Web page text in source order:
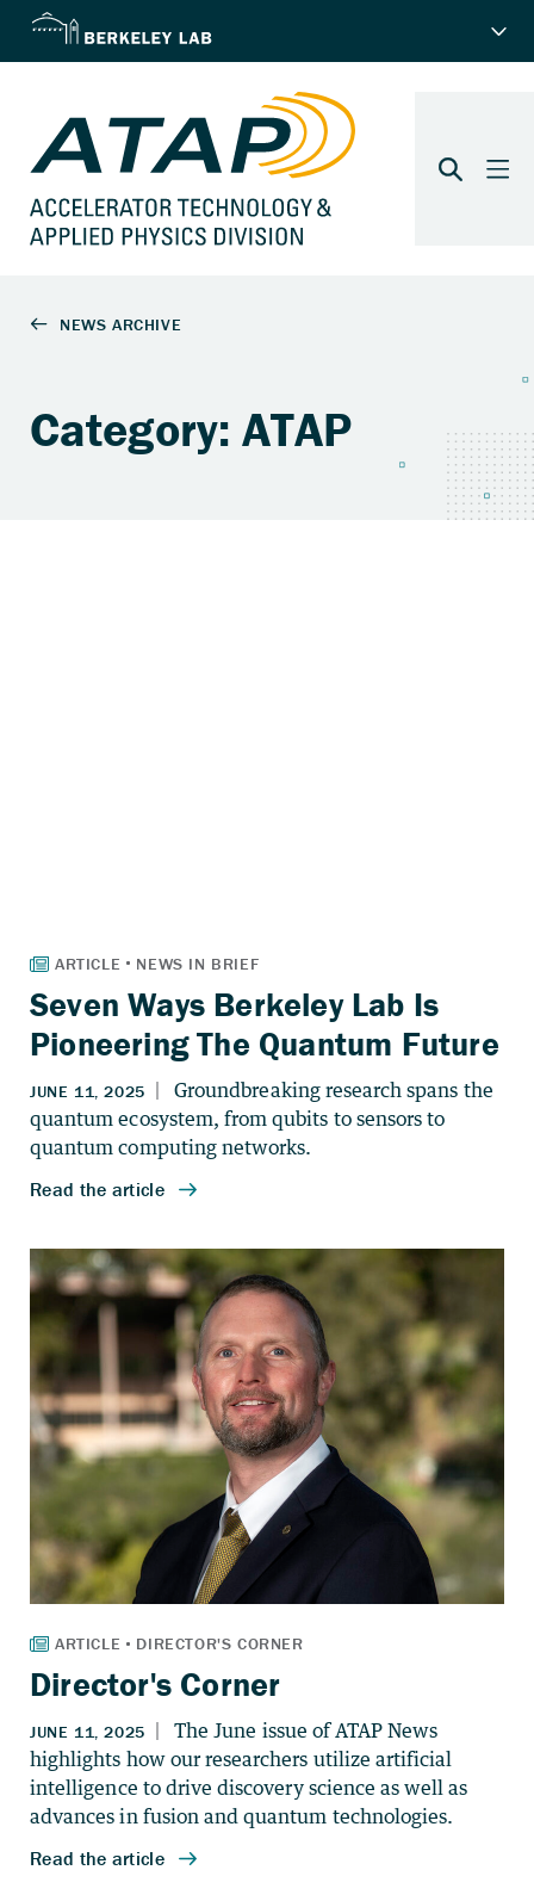
Category: ATAP
Seven Ways Berkeley Lab Is
Pioneering The Quantum Future
Director's Corner